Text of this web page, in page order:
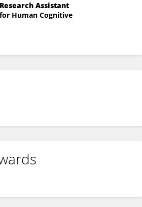
Assistant
Human Cognitive